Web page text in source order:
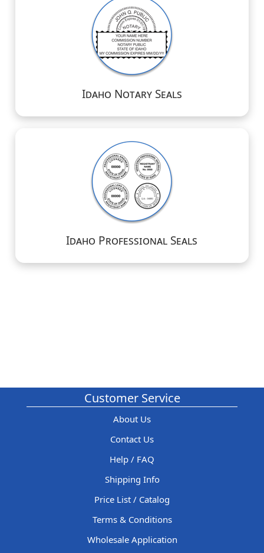
Idaho Notary Seals
Idaho Professional Seals
Customer Service
About Us
Contact Us
Help / FAQ
Shipping Info
Price List / Catalog
Terms & Conditions
Wholesale Application